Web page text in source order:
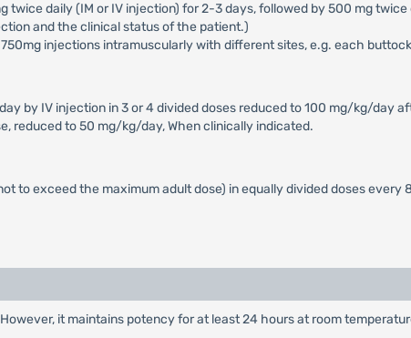
twice daily (IM or IV injection) for 2-3 days, followed by 500 mg
and the clinical status of the patient.)
750mg injections intramuscularly with different sites, e.g. each
by IV injection in 3 or 4 divided doses reduced to 100 mg/kg/day
reduced to 50 mg/kg/day, When clinically indicated.
to exceed the maximum adult dose) in equally divided doses every
it maintains potency for at least 24 hours at room